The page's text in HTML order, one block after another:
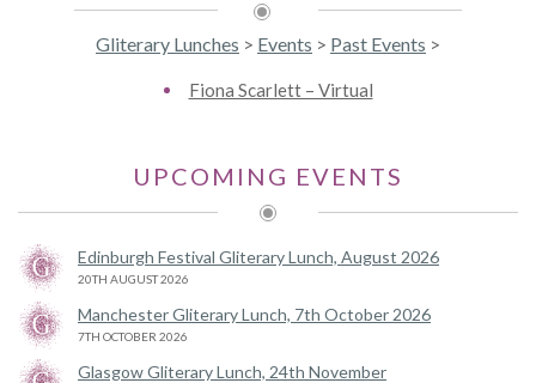
Gliterary Lunches > Events > Past Events >
Fiona Scarlett – Virtual
UPCOMING EVENTS
Edinburgh Festival Gliterary Lunch, August 2026
20TH AUGUST 2026
Manchester Gliterary Lunch, 7th October 2026
7TH OCTOBER 2026
Glasgow Gliterary Lunch, 24th November